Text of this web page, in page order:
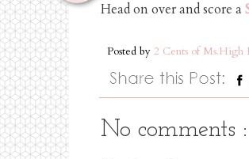
Head on over and score a
Posted by 2 Cents of Ms.High
No comments :